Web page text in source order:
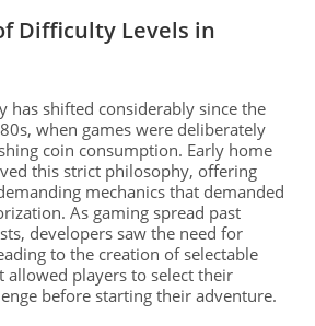
Difficulty Levels in
has shifted considerably since the
when games were deliberately
coin consumption. Early home
this strict philosophy, offering
mechanics that demanded
As gaming spread past
developers saw the need for
to the creation of selectable
players to select their
before starting their adventure.